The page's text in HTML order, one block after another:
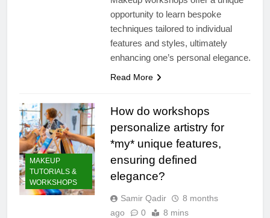
opportunity to learn bespoke
techniques tailored to individual
features and styles, ultimately
enhancing one’s personal elegance.
Read More
MAKEUP
TUTORIALS &
WORKSHOPS
How do workshops
personalize artistry for
*my* unique features,
ensuring defined
elegance?
Samir Qadir
8 months
ago
0 8 mins